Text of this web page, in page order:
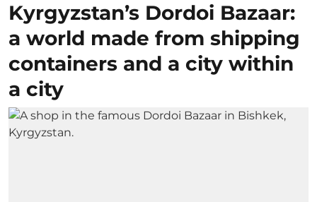
Kyrgyzstan’s Dordoi Bazaar:
a world made from shipping
containers and a city within
a city